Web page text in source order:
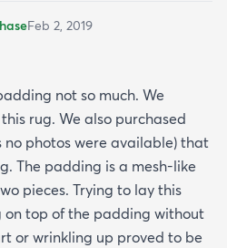
Feb 2, 2019
not so much. We
rug. We also purchased
no photos were available) that
The padding is a mesh-like
pieces. Trying to lay this
on top of the padding without
or wrinkling up proved to be